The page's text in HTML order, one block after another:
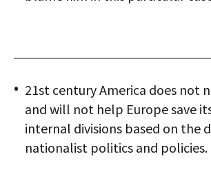
21st century America does not
and will not help Europe save
internal divisions based on the
nationalist politics and policies.